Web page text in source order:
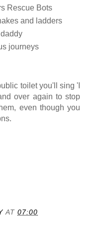
Rescue Bots
and ladders
journeys
toilet you'll sing 'I
over again to stop
even though you
AT 07:00